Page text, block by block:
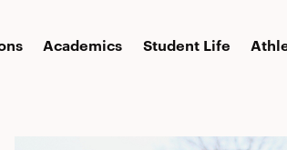
Academics Student Life